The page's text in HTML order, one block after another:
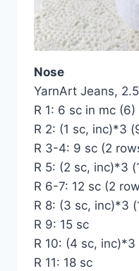
Nose
YarnArt Jeans,
R 1: 6 sc in mc (6)
R 2: (1 sc, inc)*3
R 3-4: 9 sc (2
R 5: (2 sc, inc)*3
R 6-7: 12 sc (2
R 8: (3 sc, inc)*3
R 9: 15 sc
R 10: (4 sc, inc)*3
R 11: 18 sc